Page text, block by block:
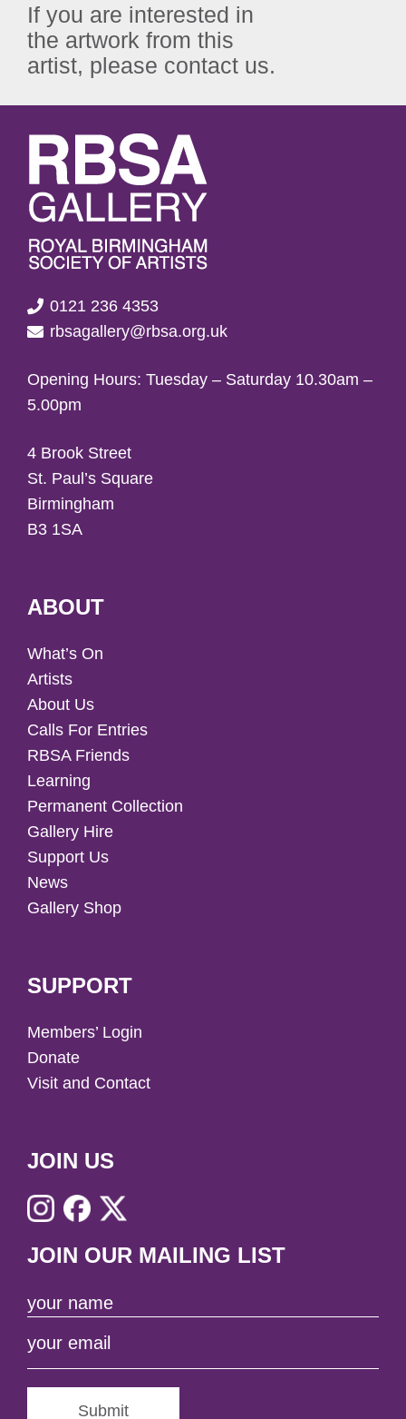
If you are interested in
the artwork from this
artist, please contact us.
0121 236 4353
rbsagallery@rbsa.org.uk
Opening Hours: Tuesday – Saturday 10.30am –
5.00pm
4 Brook Street
St. Paul’s Square
Birmingham
B3 1SA
ABOUT
What’s On
Artists
About Us
Calls For Entries
RBSA Friends
Learning
Permanent Collection
Gallery Hire
Support Us
News
Gallery Shop
SUPPORT
Members’ Login
Donate
Visit and Contact
JOIN US
JOIN OUR MAILING LIST
Submit